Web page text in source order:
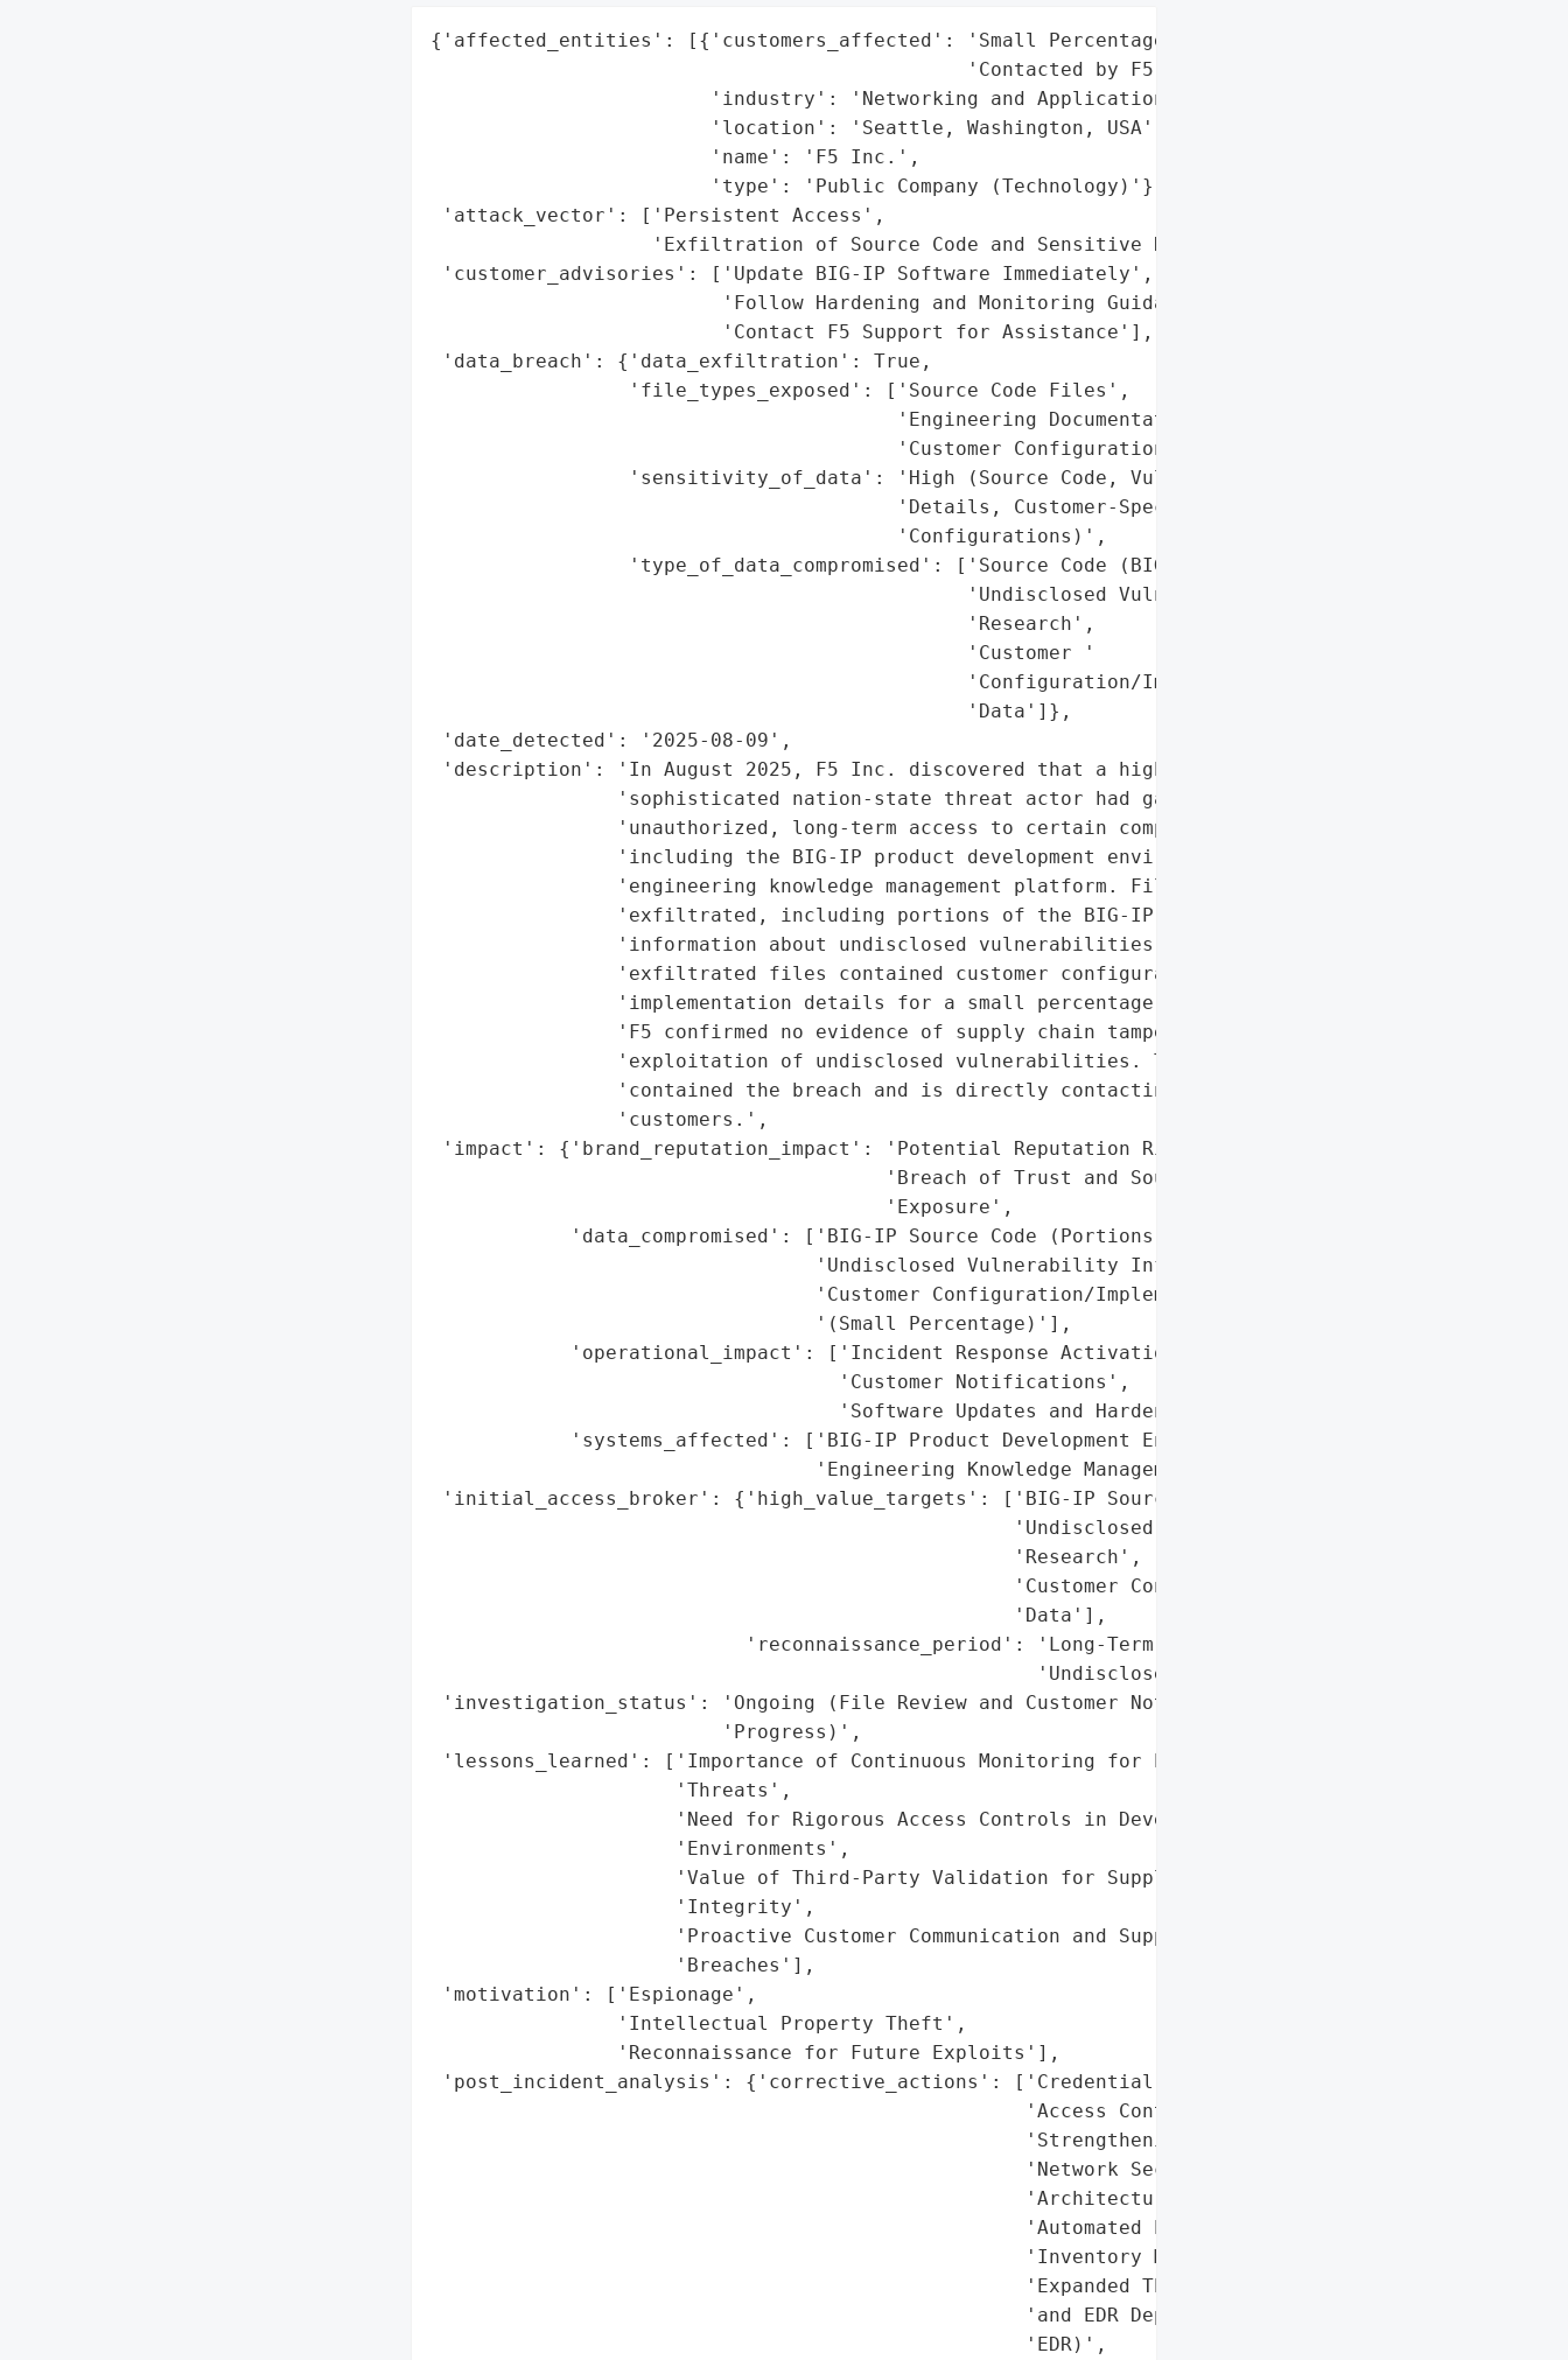
{'affected_entities': [{'customers_affected': 'Small Percentage (Directly '
                                              'Contacted by F5)',
                        'industry': 'Networking and Application Delivery',
                        'location': 'Seattle, Washington, USA',
                        'name': 'F5 Inc.',
                        'type': 'Public Company (Technology)'}],
'attack_vector': ['Persistent Access',
                   'Exfiltration of Source Code and Sensitive Data'],
'customer_advisories': ['Update BIG-IP Software Immediately',
                         'Follow Hardening and Monitoring Guidance',
                         'Contact F5 Support for Assistance'],
'data_breach': {'data_exfiltration': True,
                 'file_types_exposed': ['Source Code Files',
                                        'Engineering Documentation',
                                        'Customer Configuration Files'],
                 'sensitivity_of_data': 'High (Source Code, Vulnerability '
                                        'Details, Customer-Specific '
                                        'Configurations)',
                 'type_of_data_compromised': ['Source Code (BIG-IP)',
                                              'Undisclosed Vulnerability '
                                              'Research',
                                              'Customer '
                                              'Configuration/Implementation '
                                              'Data']},
'date_detected': '2025-08-09',
'description': 'In August 2025, F5 Inc. discovered that a highly '
                'sophisticated nation-state threat actor had gained '
                'unauthorized, long-term access to certain company systems, '
                'including the BIG-IP product development environment and '
                'engineering knowledge management platform. Files were '
                'exfiltrated, including portions of the BIG-IP source code and '
                'information about undisclosed vulnerabilities. Some '
                'exfiltrated files contained customer configuration or '
                'implementation details for a small percentage of customers. '
                'F5 confirmed no evidence of supply chain tampering or active '
                'exploitation of undisclosed vulnerabilities. The company has '
                'contained the breach and is directly contacting affected '
                'customers.',
'impact': {'brand_reputation_impact': 'Potential Reputation Risk Due to '
                                       'Breach of Trust and Source Code '
                                       'Exposure',
            'data_compromised': ['BIG-IP Source Code (Portions)',
                                 'Undisclosed Vulnerability Information',
                                 'Customer Configuration/Implementation Data '
                                 '(Small Percentage)'],
            'operational_impact': ['Incident Response Activation',
                                   'Customer Notifications',
                                   'Software Updates and Hardening Guidance'],
            'systems_affected': ['BIG-IP Product Development Environment',
                                 'Engineering Knowledge Management Platform']},
'initial_access_broker': {'high_value_targets': ['BIG-IP Source Code',
                                                  'Undisclosed Vulnerability '
                                                  'Research',
                                                  'Customer Configuration '
                                                  'Data'],
                           'reconnaissance_period': 'Long-Term (Exact Duration '
                                                    'Undisclosed)'},
'investigation_status': 'Ongoing (File Review and Customer Notifications in '
                         'Progress)',
'lessons_learned': ['Importance of Continuous Monitoring for Persistent '
                     'Threats',
                     'Need for Rigorous Access Controls in Development '
                     'Environments',
                     'Value of Third-Party Validation for Supply Chain '
                     'Integrity',
                     'Proactive Customer Communication and Support During '
                     'Breaches'],
'motivation': ['Espionage',
                'Intellectual Property Theft',
                'Reconnaissance for Future Exploits'],
'post_incident_analysis': {'corrective_actions': ['Credential Rotation and '
                                                   'Access Control '
                                                   'Strengthening',
                                                   'Network Security '
                                                   'Architecture Enhancements',
                                                   'Automated Patch and '
                                                   'Inventory Management',
                                                   'Expanded Threat Hunting '
                                                   'and EDR Deployment (Falcon '
                                                   'EDR)',